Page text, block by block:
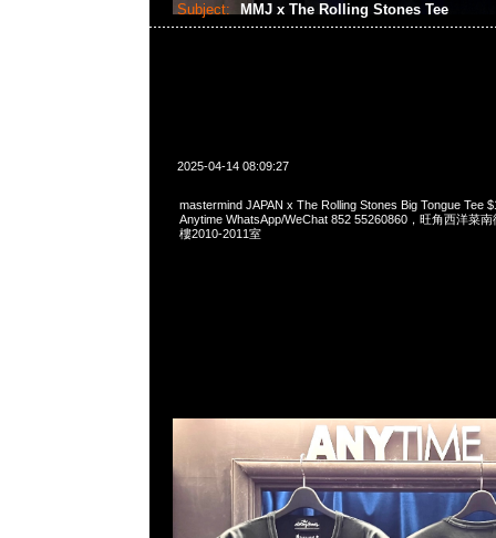
Subject: MMJ x The Rolling Stones Tee
2025-04-14 08:09:27
mastermind JAPAN x The Rolling Stones Big Tongue Tee
Anytime WhatsApp/WeChat 852 55260860，旺角西洋菜
樓2010-2011室